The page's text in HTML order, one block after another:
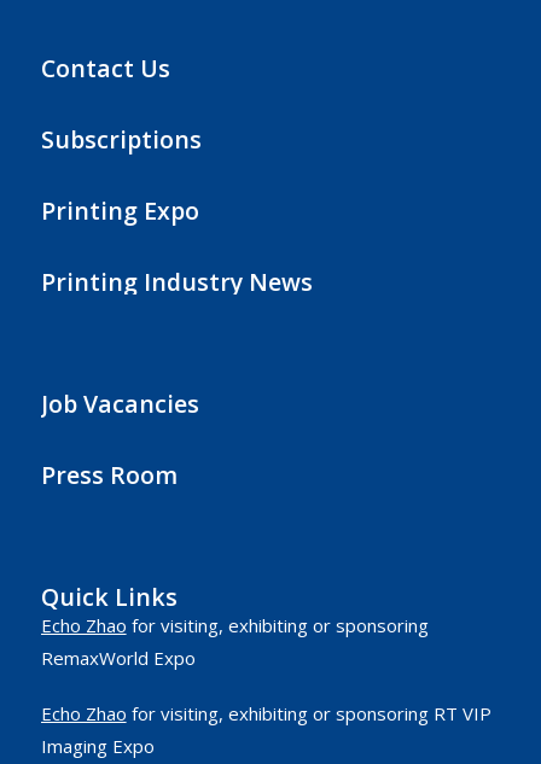
Contact Us
Subscriptions
Printing Expo
Printing Industry News
Job Vacancies
Press Room
Quick Links
Echo Zhao for visiting, exhibiting or sponsoring
RemaxWorld Expo
Echo Zhao for visiting, exhibiting or sponsoring RT VIP
Imaging Expo